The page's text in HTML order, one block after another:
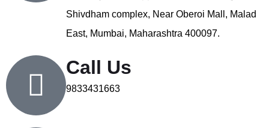
Shivdham complex, Near Oberoi Mall, Malad
East, Mumbai, Maharashtra 400097.
Call Us
9833431663